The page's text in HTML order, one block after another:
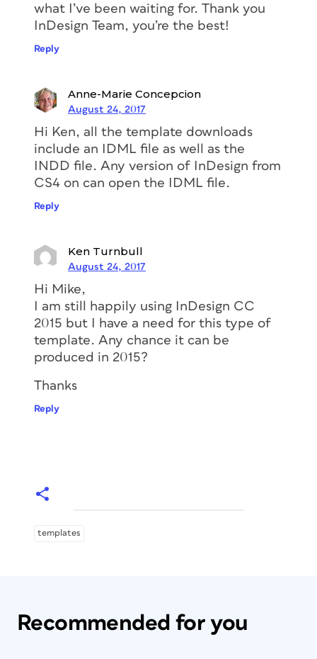
what I’ve been waiting for. Thank you
InDesign Team, you’re the best!
Reply
Anne-Marie Concepcion
August 24, 2017
Hi Ken, all the template downloads
include an IDML file as well as the
INDD file. Any version of InDesign from
CS4 on can open the IDML file.
Reply
Ken Turnbull
August 24, 2017
Hi Mike,
I am still happily using InDesign CC
2015 but I have a need for this type of
template. Any chance it can be
produced in 2015?
Thanks
Reply
templates
Recommended for you